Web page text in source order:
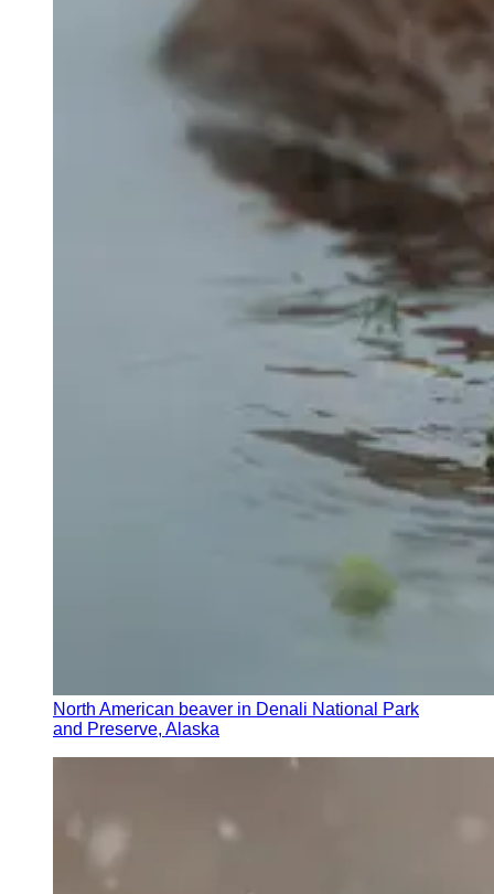
North American beaver in Denali National Park
and Preserve, Alaska